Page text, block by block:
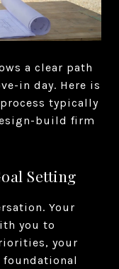
a clear path
in day. Here is
typically
build firm
Setting
Your
you to
your